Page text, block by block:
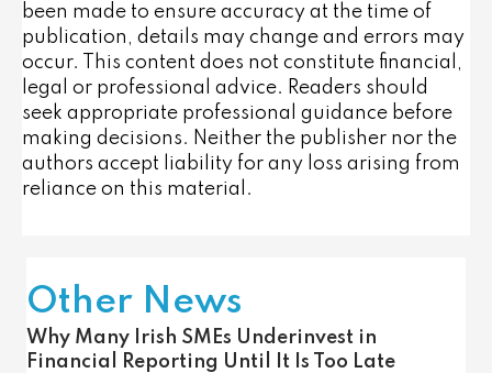
been made to ensure accuracy at the time of
publication, details may change and errors may
occur. This content does not constitute financial,
legal or professional advice. Readers should
seek appropriate professional guidance before
making decisions. Neither the publisher nor the
authors accept liability for any loss arising from
reliance on this material.
Other News
Why Many Irish SMEs Underinvest in
Financial Reporting Until It Is Too Late